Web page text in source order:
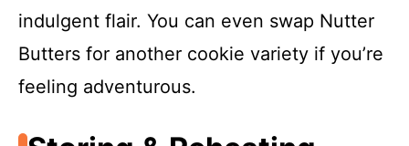
indulgent flair. You can even swap Nutter
Butters for another cookie variety if you’re
feeling adventurous.